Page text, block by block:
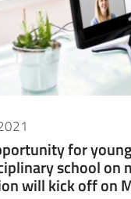
for
school on
will kick off on